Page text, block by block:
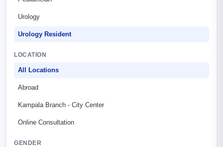
Urology
Urology Resident
LOCATION
All Locations
Abroad
Kampala Branch - City Center
Online Consultation
GENDER